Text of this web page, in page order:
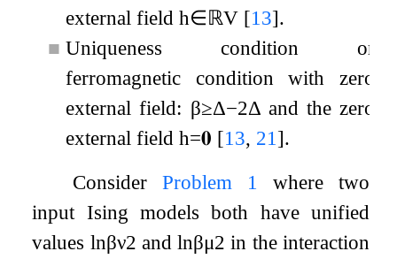
external fieldh∈ℝV [13].
■ Uniqueness condition or
ferromagnetic condition with zero
external field: β≥Δ−2Δand the zero
external fieldh=𝟎 [13, 21 ].
ConsiderProblem 1
where two
input Ising models both have unified
values lnβν2 andlnβμ2 in the interaction